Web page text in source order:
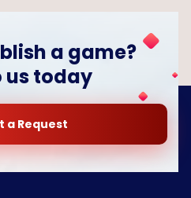
a game?
us today
a Request